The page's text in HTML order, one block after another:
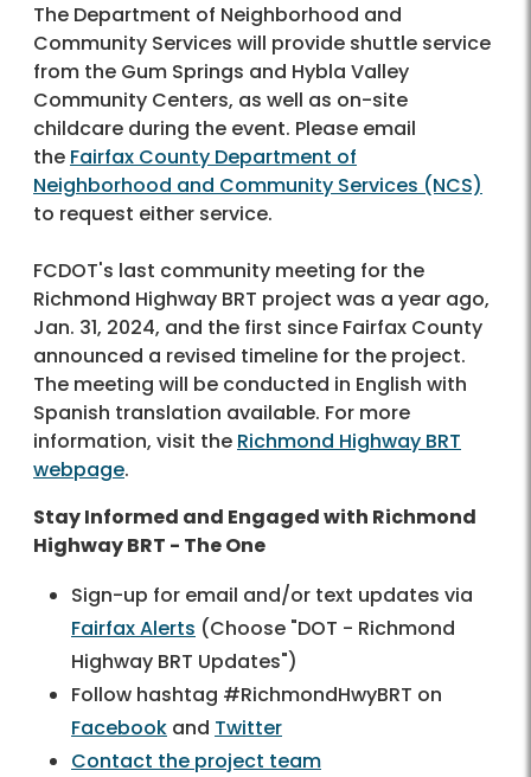
The Department of Neighborhood and
Community Services will provide shuttle service
from the Gum Springs and Hybla Valley
Community Centers, as well as on-site
childcare during the event. Please email
the Fairfax County Department of
Neighborhood and Community Services (NCS)
to request either service.
FCDOT's last community meeting for the
Richmond Highway BRT project was a year ago,
Jan. 31, 2024, and the first since Fairfax County
announced a revised timeline for the project.
The meeting will be conducted in English with
Spanish translation available. For more
information, visit the Richmond Highway BRT
webpage.
Stay Informed and Engaged with Richmond
Highway BRT - The One
Sign-up for email and/or text updates via
Fairfax Alerts (Choose "DOT - Richmond
Highway BRT Updates")
Follow hashtag #RichmondHwyBRT on
Facebook and Twitter
Contact the project team